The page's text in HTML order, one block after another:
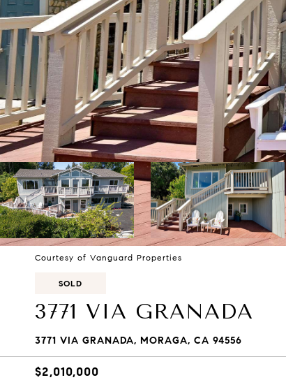
Courtesy of Vanguard Properties
SOLD
3771 VIA GRANADA
3771 VIA GRANADA, MORAGA, CA 94556
$2,010,000